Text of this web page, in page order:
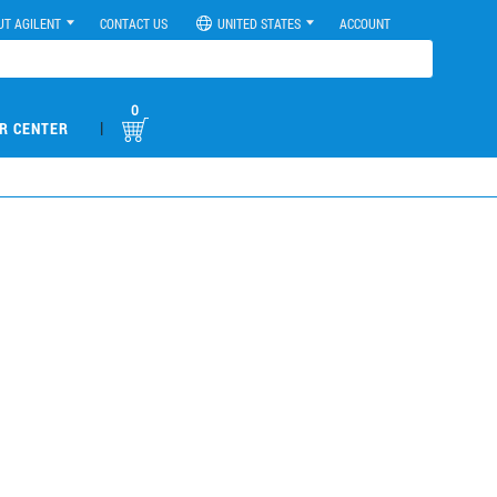
AGILENT CONTACT US UNITED STATES ACCOUNT
CENTER |
0